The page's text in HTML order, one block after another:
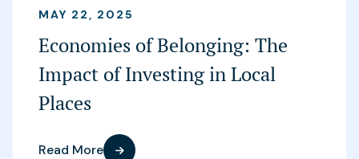
MAY 22, 2025
Economies of Belonging: The
Impact of Investing in Local
Places
Read More